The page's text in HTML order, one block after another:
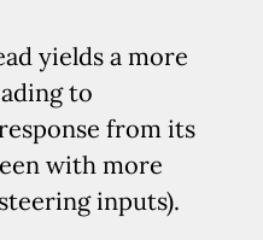
yields a more
to
from its
with more
inputs).